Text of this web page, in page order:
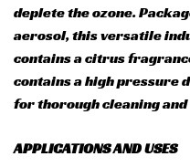
deplete the ozone.
aerosol, this versatile
contains a citrus
contains a high pressure
for thorough cleaning
APPLICATIONS AND USES